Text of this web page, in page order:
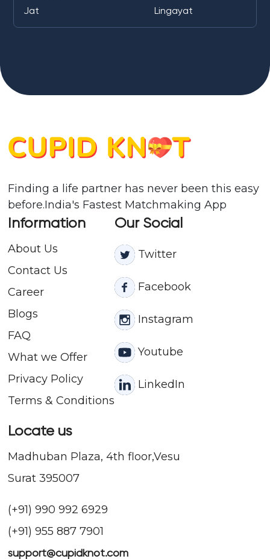
Jat
Lingayat
Finding a life partner has never been this easy
before.India's Fastest Matchmaking App
Information
About Us
Contact Us
Career
Blogs
FAQ
What we Offer
Privacy Policy
Terms & Conditions
Our Social
Twitter
Facebook
Instagram
Youtube
LinkedIn
Locate us
Madhuban Plaza, 4th floor,Vesu
Surat 395007
(+91) 990 992 6929
(+91) 955 887 7901
support@cupidknot.com